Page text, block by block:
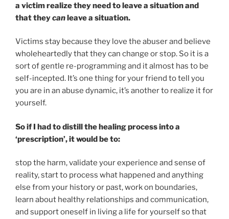
a victim realize they need to leave a situation and
that theycanleave a situation.
Victims stay because they love the abuser and believe
wholeheartedly that they can change or stop. So it is a
sort of gentle re-programming and it almost has to be
self-incepted. It’s one thing for your friend to tell you
you are in an abuse dynamic, it’s another to realize it for
yourself.
So if I had to distill the healing process into a
‘prescription’, it would be to:
stop the harm, validate your experience and sense of
reality, start to process what happened and anything
else from your history or past, work on boundaries,
learn about healthy relationships and communication,
and support oneself in living a life for yourself so that